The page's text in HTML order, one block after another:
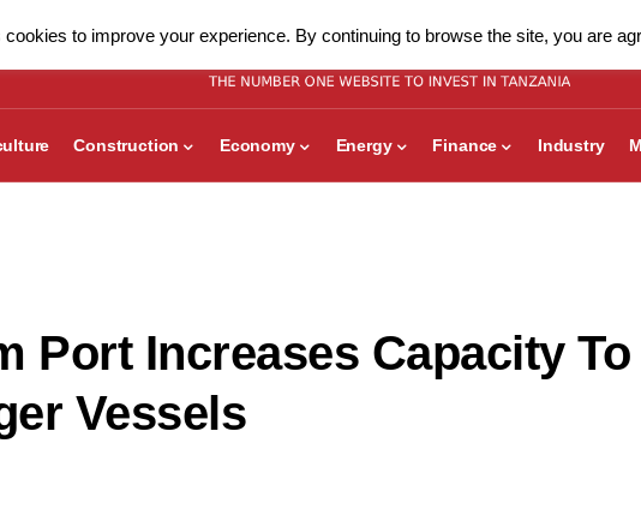
Construction Economy Energy Finance Industry
Port Increases Capacity To
Vessels
to improve your experience. By continuing to browse the site, you are